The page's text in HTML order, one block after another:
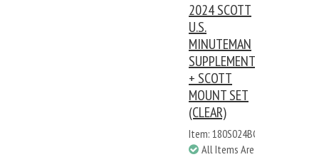
2024 SCOTT
U.S.
MINUTEMAN
SUPPLEMENT
+ SCOTT
MOUNT SET
(CLEAR)
Item: 180S024BC
All Items Are